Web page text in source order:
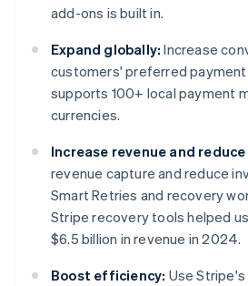
add-ons is built in.
Expand globally: Increase
customers' preferred
supports 100+ local payment
currencies.
Increase revenue and
revenue capture and reduce
Smart Retries and recovery
Stripe recovery tools helped
$6.5 billion in revenue in 2024.
Boost efficiency: Use